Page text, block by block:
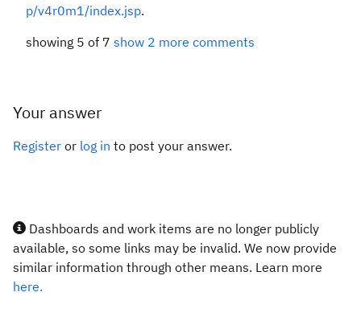
p/v4r0m1/index.jsp.
showing 5 of 7 show 2 more comments
Your answer
Register or log in to post your answer.
Dashboards and work items are no longer publicly
available, so some links may be invalid. We now provide
similar information through other means. Learn more
here.